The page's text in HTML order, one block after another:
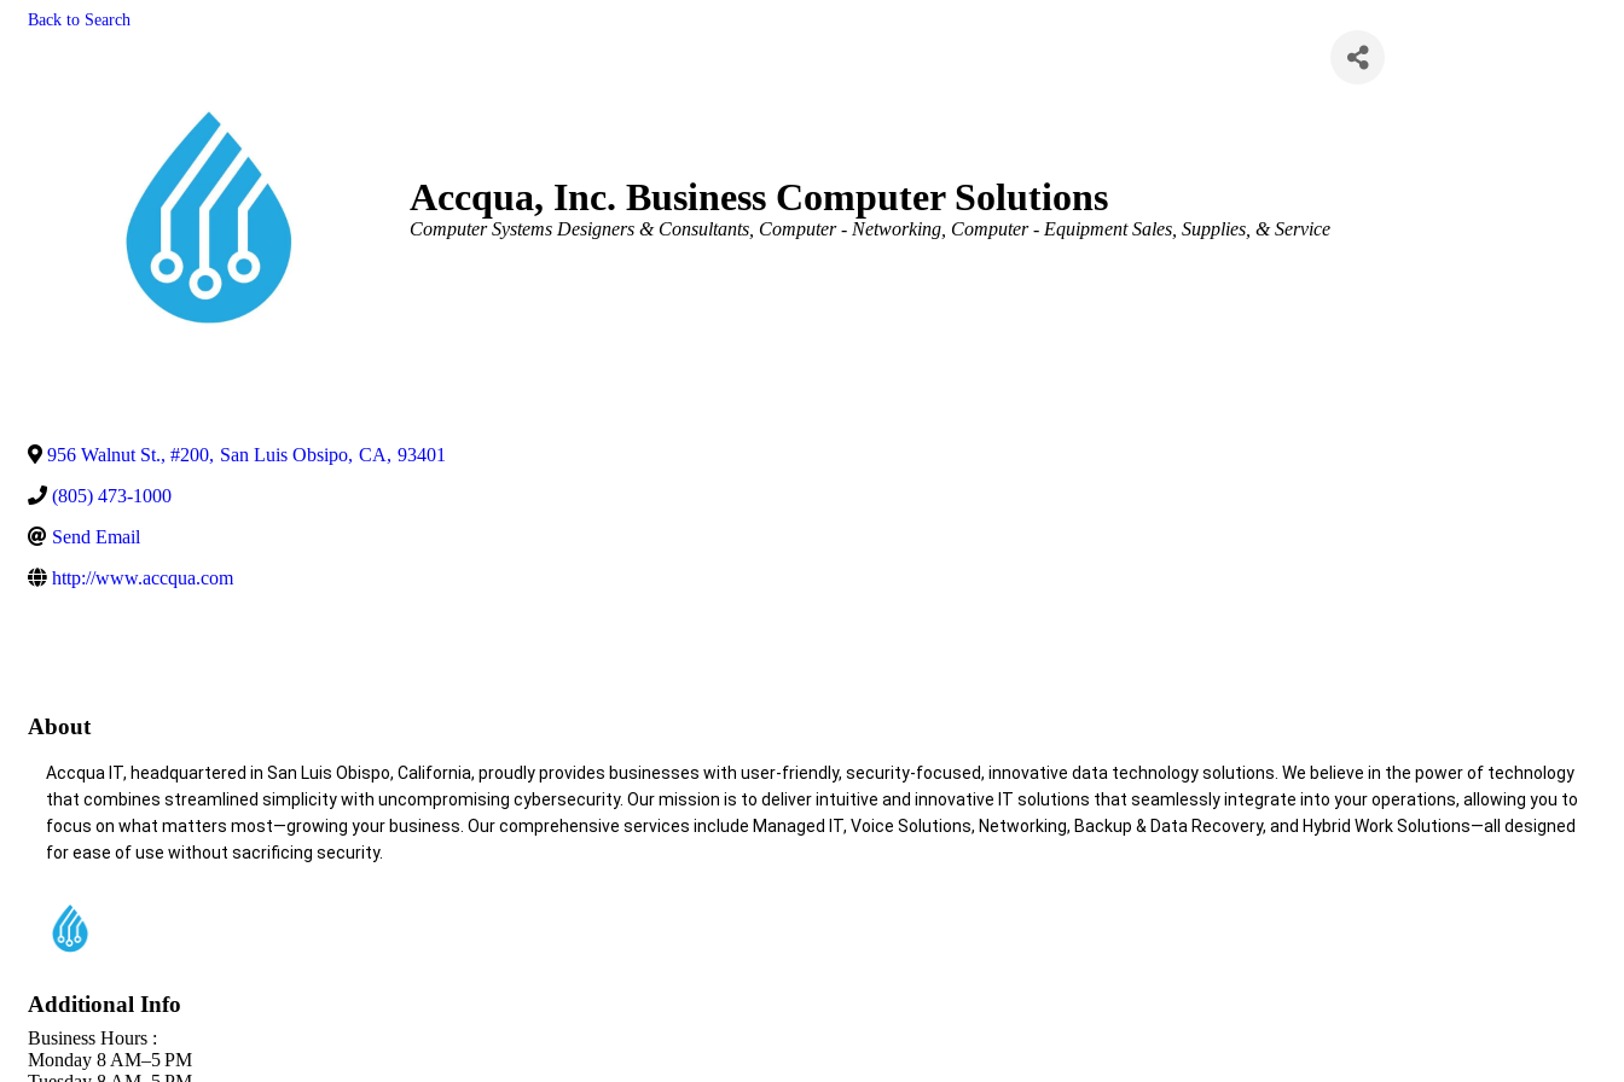
Back to Search
Accqua, Inc. Business Computer Solutions
Categories
Computer Systems Designers & Consultants Computer - Networking Computer - Equipment Sales, Supplies, & Service
956 Walnut St., #200, San Luis Obsipo, CA, 93401
(805) 473-1000
Send Email
http://www.accqua.com
About
Accqua IT, headquartered in San Luis Obispo, California, proudly provides businesses with user-friendly, security-focused, innovative data technology solutions. We believe in the power of technology
that combines streamlined simplicity with uncompromising cybersecurity. Our mission is to deliver intuitive and innovative IT solutions that seamlessly integrate into your operations, allowing you to
focus on what matters most—growing your business. Our comprehensive services include Managed IT, Voice Solutions, Networking, Backup & Data Recovery, and Hybrid Work Solutions—all designed
for ease of use without sacrificing security.
Additional Info
Business Hours :
Monday 8 AM–5 PM